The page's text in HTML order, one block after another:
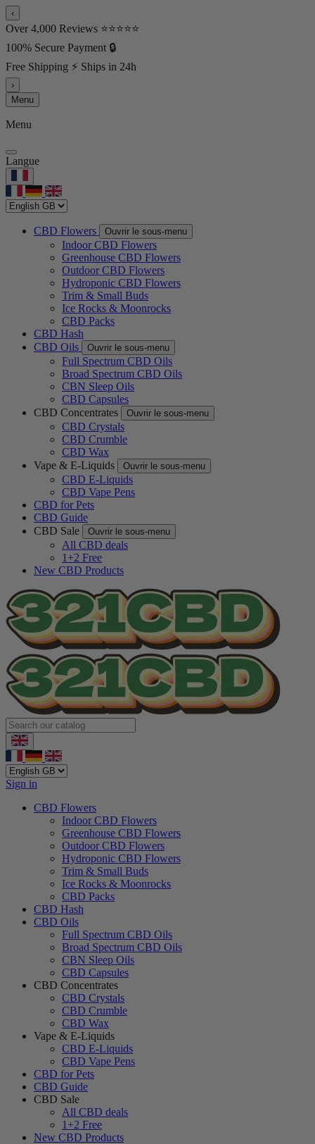
‹
Over 4,000 Reviews ⭐⭐⭐⭐⭐
100% Secure Payment 🔒
Free Shipping ⚡ Ships in 24h
›
Menu
Menu
Langue
CBD Flowers Ouvrir le sous-menu
Indoor CBD Flowers
Greenhouse CBD Flowers
Outdoor CBD Flowers
Hydroponic CBD Flowers
Trim & Small Buds
Ice Rocks & Moonrocks
CBD Packs
CBD Hash
CBD Oils
Ouvrir le sous-menu
Full Spectrum CBD Oils
Broad Spectrum CBD Oils
CBN Sleep Oils
CBD Capsules
CBD Concentrates
Ouvrir le sous-menu
CBD Crystals
CBD Crumble
CBD Wax
Vape & E-Liquids
Ouvrir le sous-menu
CBD E-Liquids
CBD Vape Pens
CBD for Pets
CBD Guide
CBD Sale
Ouvrir le sous-menu
All CBD deals
1+2 Free
New CBD Products
Sign in
CBD Flowers
Indoor CBD Flowers
Greenhouse CBD Flowers
Outdoor CBD Flowers
Hydroponic CBD Flowers
Trim & Small Buds
Ice Rocks & Moonrocks
CBD Packs
CBD Hash
CBD Oils
Full Spectrum CBD Oils
Broad Spectrum CBD Oils
CBN Sleep Oils
CBD Capsules
CBD Concentrates
CBD Crystals
CBD Crumble
CBD Wax
Vape & E-Liquids
CBD E-Liquids
CBD Vape Pens
CBD for Pets
CBD Guide
CBD Sale
All CBD deals
1+2 Free
New CBD Products